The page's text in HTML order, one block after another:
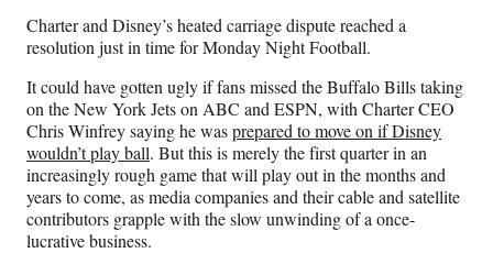
n
F
a
c
e
b
o
o
k
X
(
f
o
r
m
e
r
l
y
L
i
n
k
e
d
I
n
E
m
a
i
l
Charter and Disney’s heated carriage dispute reached a
resolution just in time for Monday Night Football.
It could have gotten ugly if fans missed the Buffalo Bills taking
on the New York Jets on ABC and ESPN, with Charter CEO
Chris Winfrey saying he wasprepared to move on if Disney
wouldn’t play ball. But this is merely the first quarter in an
increasingly rough game that will play out in the months and
years to come, as media companies and their cable and satellite
contributors grapple with the slow unwinding of a once-
lucrative business.